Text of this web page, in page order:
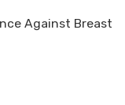
Against Breast